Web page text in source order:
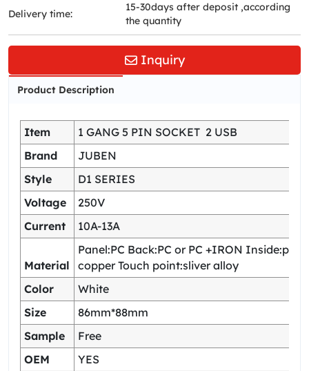
Delivery time:
15-30days after deposit ,according
the quantity
Inquiry
Product Description
Item
1 GANG 5 PIN SOCKET 2 USB
Brand
JUBEN
Style
D1 SERIES
Voltage
250V
Current
10A-13A
Material
Panel:PC Back:PC or PC +IRON
copper Touch point:sliver alloy
Color
White
Size
86mm*88mm
Sample
Free
OEM
YES